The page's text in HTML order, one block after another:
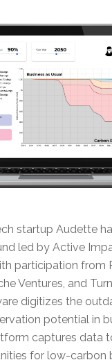
startup Audette
led by Active
participation from
Ventures, and
digitizes the
potential in
captures data
for low-carbon